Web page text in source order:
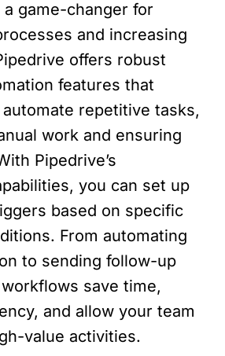
game-changer for
and increasing
offers robust
features that
repetitive tasks,
work and ensuring
Pipedrive’s
you can set up
based on specific
From automating
to sending follow-up
save time,
and allow your team
value activities.